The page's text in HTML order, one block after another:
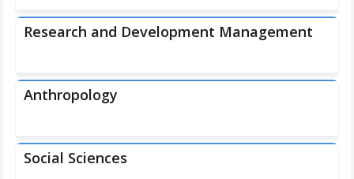
Research and Development Management
Anthropology
Social Sciences